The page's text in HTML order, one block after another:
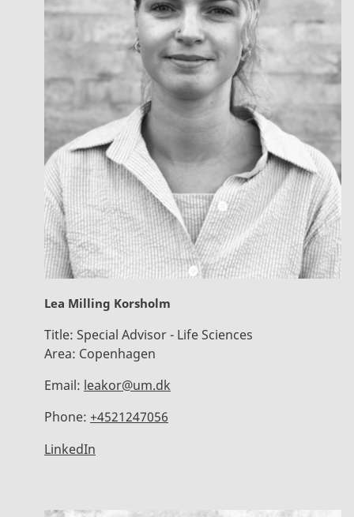
Lea Milling Korsholm
Title: Special Advisor - Life Sciences
Area: Copenhagen
Email: leakor@um.dk
Phone: +4521247056
LinkedIn